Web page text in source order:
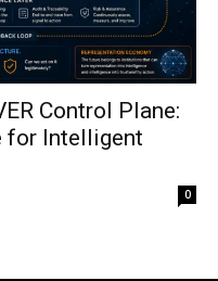
Control Plane:
for Intelligent
0